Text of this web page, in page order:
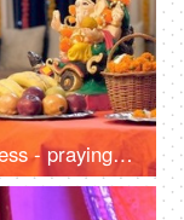
A nuclear Indian family in ethnic dress - praying on the occasion of Ganesh Chaturthi, Indian festival